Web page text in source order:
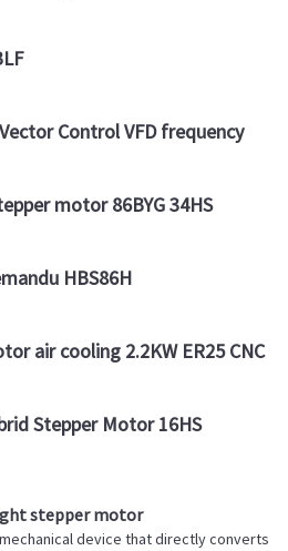
Control VFD frequency
motor 86BYG 34HS
HBS86H
air cooling 2.2KW ER25 CNC
Stepper Motor 16HS
stepper motor
device that directly converts